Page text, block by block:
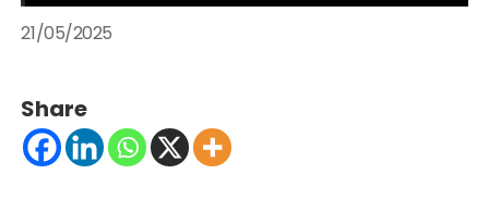
21/05/2025
Share